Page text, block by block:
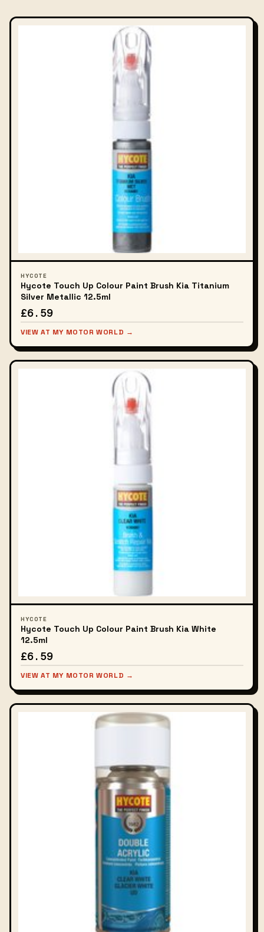
HYCOTE
Hycote Touch Up Colour Paint Brush Kia Titanium
Silver Metallic 12.5ml
£6.59
VIEW AT MY MOTOR WORLD →
HYCOTE
Hycote Touch Up Colour Paint Brush Kia White
12.5ml
£6.59
VIEW AT MY MOTOR WORLD →